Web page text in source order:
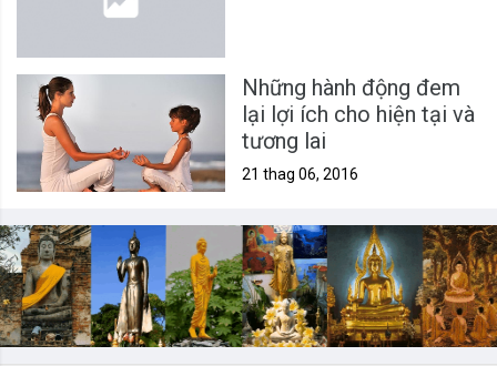
Những hành động đem
lại lợi ích cho hiện tại và
tương lai
21 thag 06, 2016